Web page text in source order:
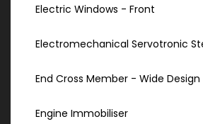
Electric Windows - Front
Electromechanical Servotronic
End Cross Member - Wide
Engine Immobiliser